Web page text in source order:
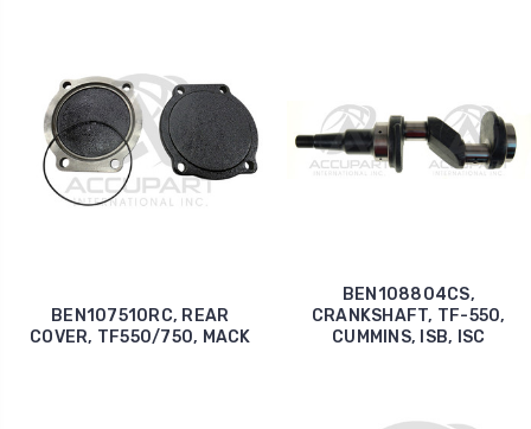
BEN107510RC, REAR
COVER, TF550/750, MACK
BEN108804CS,
CRANKSHAFT, TF-550,
CUMMINS, ISB, ISC